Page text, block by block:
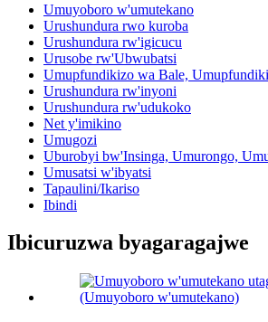
Umuyoboro w'umutekano
Urushundura rwo kuroba
Urushundura rw'igicucu
Urusobe rw'Ubwubatsi
Umupfundikizo wa Bale,
Urushundura rw'inyoni
Urushundura rw'udukoko
Net y'imikino
Umugozi
Uburobyi bw'Insinga, Umurongo,
Umusatsi w'ibyatsi
Tapaulini/Ikariso
Ibindi
Ibicuruzwa byagaragajwe